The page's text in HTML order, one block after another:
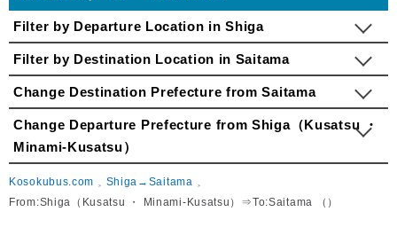
Filter by Departure Location in Shiga
Filter by Destination Location in Saitama
Change Destination Prefecture from Saitama
Change Departure Prefecture from Shiga（Kusatsu ・
Minami-Kusatsu）
Kosokubus.com
Shiga→Saitama
From:Shiga（Kusatsu ・ Minami-Kusatsu）⇒To:Saitama （）